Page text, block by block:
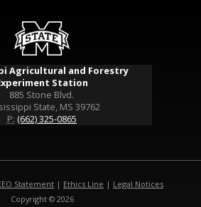
Agricultural and Forestry
Station
885 Stone Blvd.
State, MS 39762
P: (662) 325-0865
Statement | Ethics Line | Legal Notices
Copyright © 2026